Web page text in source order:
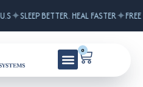
✦SLEEP BETTER. HEAL FASTER✦FREE
0